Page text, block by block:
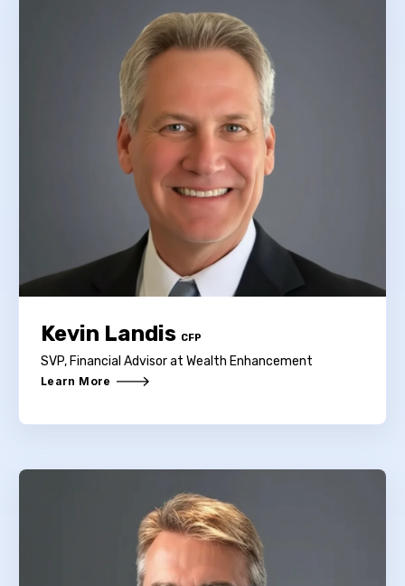
Kevin Landis CFP
SVP, Financial Advisor at Wealth Enhancement
Learn More